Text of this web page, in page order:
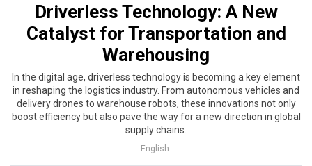
Driverless Technology: A New
Catalyst for Transportation and
Warehousing
In the digital age, driverless technology is becoming a key element
in reshaping the logistics industry. From autonomous vehicles and
delivery drones to warehouse robots, these innovations not only
boost efficiency but also pave the way for a new direction in global
supply chains.
English